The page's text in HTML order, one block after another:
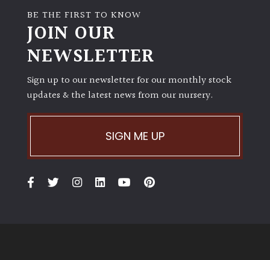
LIGHT
Full
(Space
Shade
BE THE FIRST TO KNOW
JOIN OUR
NEWSLETTER
Sign up to our newsletter for our monthly stock
updates & the latest news from our nursery.
SIGN ME UP